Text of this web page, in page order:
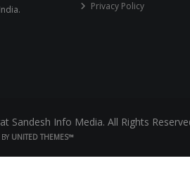
Privacy Policy
Sandesh Info Media. All Rights
UNITED THEMES™